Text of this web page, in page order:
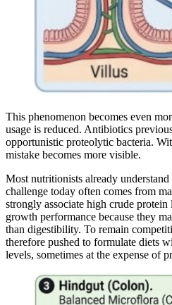
This phenomenon becomes even
usage is reduced. Antibiotics
opportunistic proteolytic bacteria.
mistake becomes more visible.
Most nutritionists already understand
challenge today often comes from
strongly associate high crude
growth performance because they
than digestibility. To remain
therefore pushed to formulate diets
levels, sometimes at the expense of